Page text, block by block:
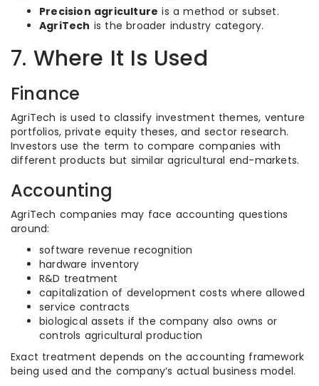
Precision agriculture is a method or subset.
AgriTech is the broader industry category.
7. Where It Is Used
Finance
AgriTech is used to classify investment themes, venture
portfolios, private equity theses, and sector research.
Investors use the term to compare companies with
different products but similar agricultural end-markets.
Accounting
AgriTech companies may face accounting questions
around:
software revenue recognition
hardware inventory
R&D treatment
capitalization of development costs where allowed
service contracts
biological assets if the company also owns or
controls agricultural production
Exact treatment depends on the accounting framework
being used and the company’s actual business model.